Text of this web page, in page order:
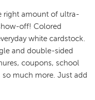
right amount of ultra-
off! Colored
white cardstock.
and double-sided
coupons, school
much more. Just add